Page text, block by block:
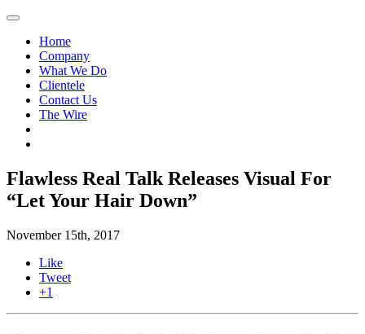
Home
Company
What We Do
Clientele
Contact Us
The Wire
Flawless Real Talk Releases Visual For
“Let Your Hair Down”
November 15th, 2017
Like
Tweet
+1